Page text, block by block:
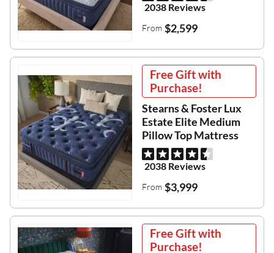
2038 Reviews
From $2,599
Free Gift with
Purchase!
Stearns & Foster Lux
Estate Elite Medium
Pillow Top Mattress
2038 Reviews
From $3,999
Free Gift with
Purchase!